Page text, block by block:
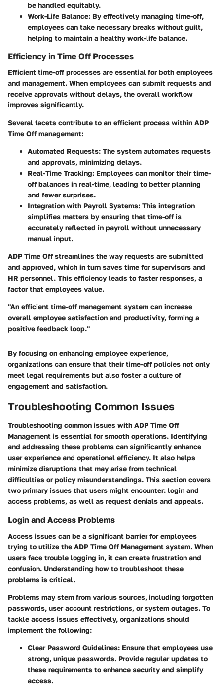
be handled equitably.
Work-Life Balance: By effectively managing time-off,
employees can take necessary breaks without guilt,
helping to maintain a healthy work-life balance.
Efficiency in Time Off Processes
Efficient time-off processes are essential for both employees
and management. When employees can submit requests and
receive approvals without delays, the overall workflow
improves significantly.
Several facets contribute to an efficient process within ADP
Time Off management:
Automated Requests: The system automates requests
and approvals, minimizing delays.
Real-Time Tracking: Employees can monitor their time-
off balances in real-time, leading to better planning
and fewer surprises.
Integration with Payroll Systems: This integration
simplifies matters by ensuring that time-off is
accurately reflected in payroll without unnecessary
manual input.
ADP Time Off streamlines the way requests are submitted
and approved, which in turn saves time for supervisors and
HR personnel. This efficiency leads to faster responses, a
factor that employees value.
"An efficient time-off management system can increase
overall employee satisfaction and productivity, forming a
positive feedback loop."
By focusing on enhancing employee experience,
organizations can ensure that their time-off policies not only
meet legal requirements but also foster a culture of
engagement and satisfaction.
Troubleshooting Common Issues
Troubleshooting common issues with ADP Time Off
Management is essential for smooth operations. Identifying
and addressing these problems can significantly enhance
user experience and operational efficiency. It also helps
minimize disruptions that may arise from technical
difficulties or policy misunderstandings. This section covers
two primary issues that users might encounter: login and
access problems, as well as request denials and appeals.
Login and Access Problems
Access issues can be a significant barrier for employees
trying to utilize the ADP Time Off Management system. When
users face trouble logging in, it can create frustration and
confusion. Understanding how to troubleshoot these
problems is critical.
Problems may stem from various sources, including forgotten
passwords, user account restrictions, or system outages. To
tackle access issues effectively, organizations should
implement the following:
Clear Password Guidelines: Ensure that employees use
strong, unique passwords. Provide regular updates to
these requirements to enhance security and simplify
access.